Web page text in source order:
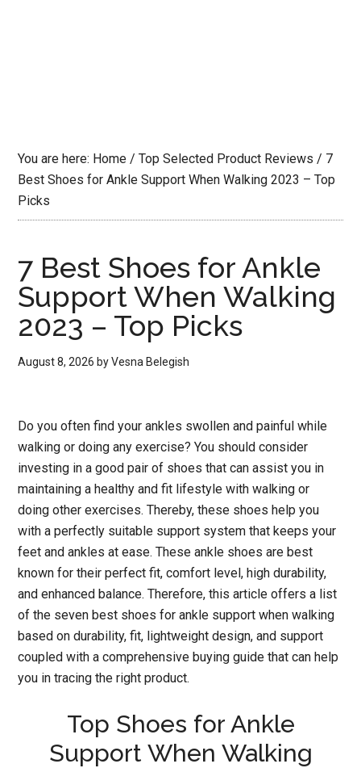
You are here: Home / Top Selected Product Reviews / 7
Best Shoes for Ankle Support When Walking 2023 – Top
Picks
7 Best Shoes for Ankle
Support When Walking
2023 – Top Picks
August 8, 2026 byVesna Belegish
Do you often find your ankles swollen and painful while
walking or doing any exercise? You should consider
investing in a good pair of shoes that can assist you in
maintaining a healthy and fit lifestyle with walking or
doing other exercises. Thereby, these shoes help you
with a perfectly suitable support system that keeps your
feet and ankles at ease. These ankle shoes are best
known for their perfect fit, comfort level, high durability,
and enhanced balance. Therefore, this article offers a list
of the seven best shoes for ankle support when walking
based on durability, fit, lightweight design, and support
coupled with a comprehensive buying guide that can help
you in tracing the right product.
Top Shoes for Ankle
Support When Walking